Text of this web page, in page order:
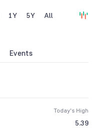
1Y 5Y All
Events
Today's High
5.39